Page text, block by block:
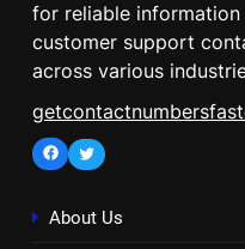
for reliable
customer support
across various
Facebook
Twitter
About Us